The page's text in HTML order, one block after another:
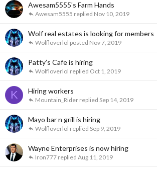
Awesam5555's Farm Hands
Nov 10, 2019
Awesam5555
Wolf real estates is looking for members
Nov 7, 2019
Wolfloverlol
Patty’s Cafe is hiring
Oct 1, 2019
Wolfloverlol
K Hiring workers
Sep 14, 2019
Mountain_Rider
Mayo bar n grill is hiring
Sep 9, 2019
Wolfloverlol
Wayne Enterprises is now hiring
Aug 11, 2019
Iron777